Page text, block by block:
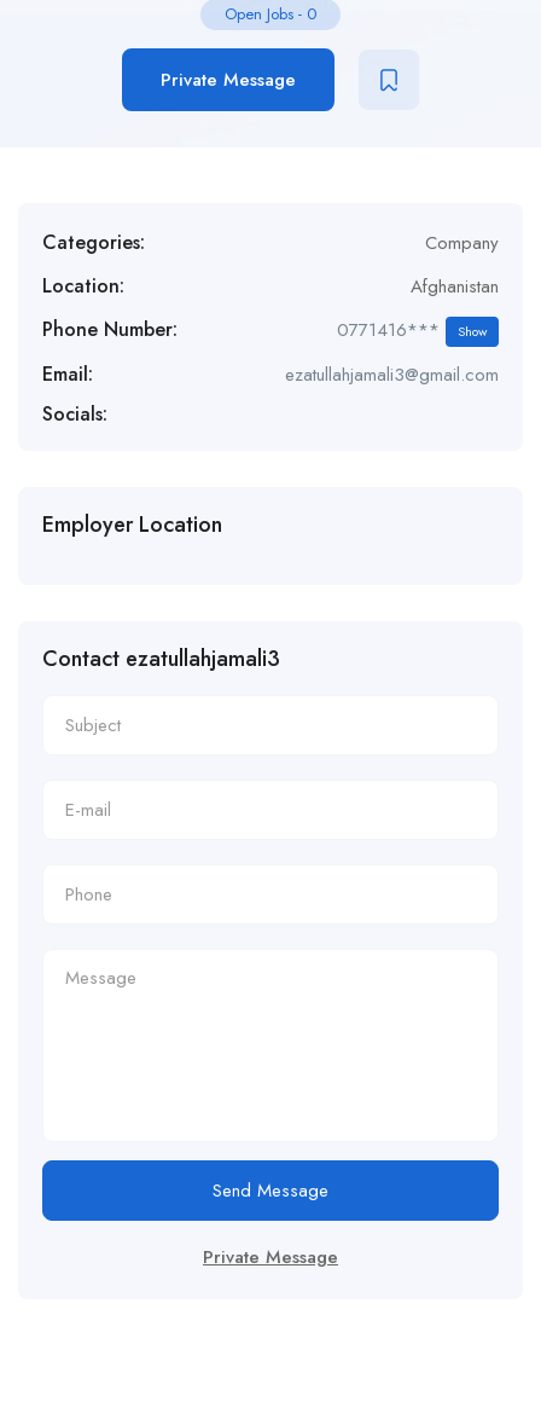
Open Jobs - 0
Private Message
Categories: Company
Location: Afghanistan
Phone Number: 0771416*** Show
Email: ezatullahjamali3@gmail.com
Socials:
Employer Location
Contact ezatullahjamali3
Send Message
Private Message